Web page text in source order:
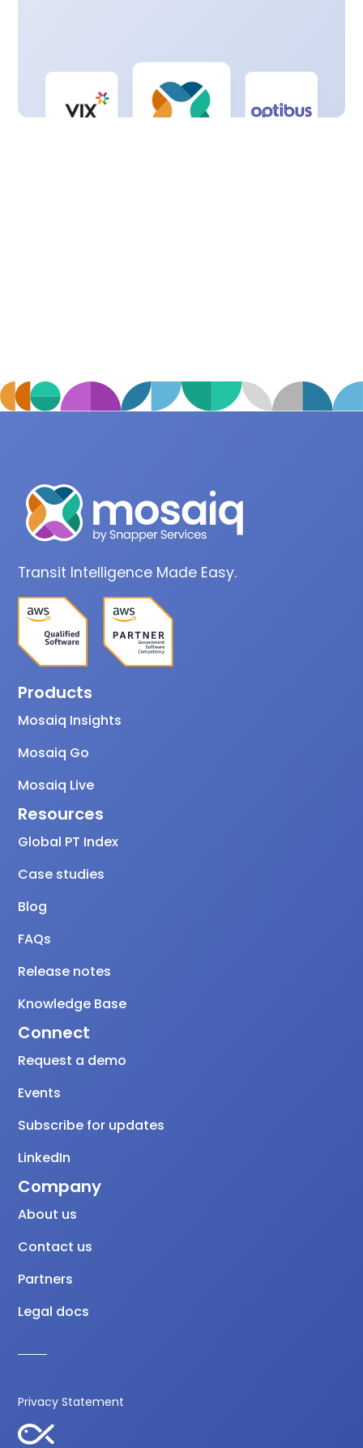
Transit Intelligence Made Easy.
Products
Mosaiq Insights
Mosaiq Go
Mosaiq Live
Resources
Global PT Index
Case studies
Blog
FAQs
Release notes
Knowledge Base
Connect
Request a demo
Events
Subscribe for updates
LinkedIn
Company
About us
Contact us
Partners
Legal docs
Privacy Statement